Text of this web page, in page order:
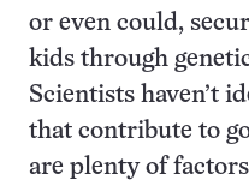
or even could,
kids through
Scientists haven’t
that contribute to
are plenty of